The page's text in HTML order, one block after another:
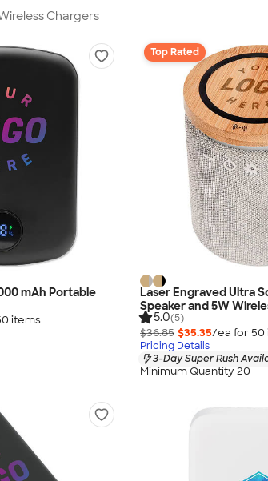
Chargers
mAh Portable
items
Top Rated
Laser Engraved Ultra
Speaker and 5W
5.0(5)
$36.85 $35.35/ea for 50
Pricing Details
3-Day Super Rush
Minimum Quantity 20